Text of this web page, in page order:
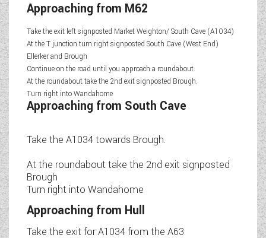
Approaching from M62
Take the exit left signposted Market Weighton/ South Cave (A1034)
At the T junction turn right signposted South Cave (West End)
Ellerker and Brough
Continue on the road until you approach a roundabout.
At the roundabout take the 2nd exit signposted Brough.
Turn right into Wandahome
Approaching from South Cave
Take the A1034 towards Brough.
At the roundabout take the 2nd exit signposted
Brough
Turn right into Wandahome
Approaching from Hull
Take the exit for A1034 from the A63